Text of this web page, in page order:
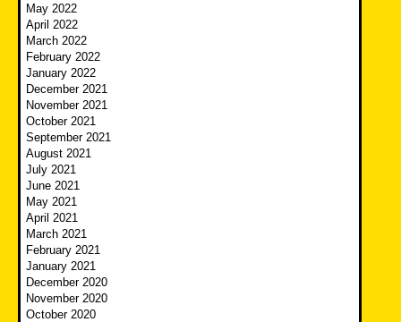
May 2022
April 2022
March 2022
February 2022
January 2022
December 2021
November 2021
October 2021
September 2021
August 2021
July 2021
June 2021
May 2021
April 2021
March 2021
February 2021
January 2021
December 2020
November 2020
October 2020